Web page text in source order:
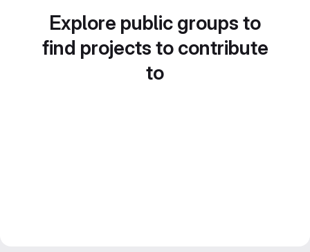
Explore public groups to
find projects to contribute
to